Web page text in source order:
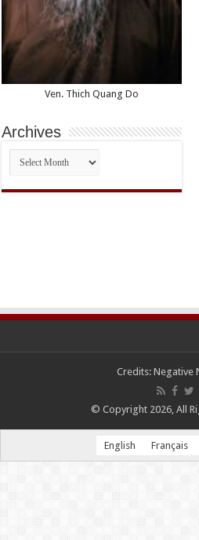
Ven. Thich Quang Do
Archives
Archives
Credits: Negative
© Copyright 2026, All
English Français